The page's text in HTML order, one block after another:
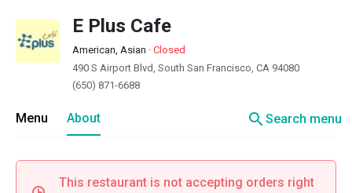
E Plus Cafe
American, Asian · Closed
490 S Airport Blvd, South San Francisco, CA 94080
(650) 871-6688
Menu About searchSearch menu
This restaurant is not accepting orders right